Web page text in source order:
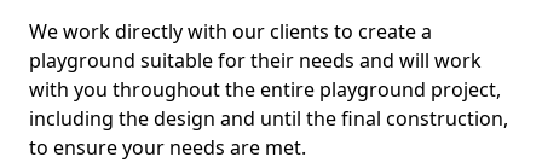
We work directly with our clients to create a
playground suitable for their needs and will work
with you throughout the entire playground project,
including the design and until the final construction,
to ensure your needs are met.